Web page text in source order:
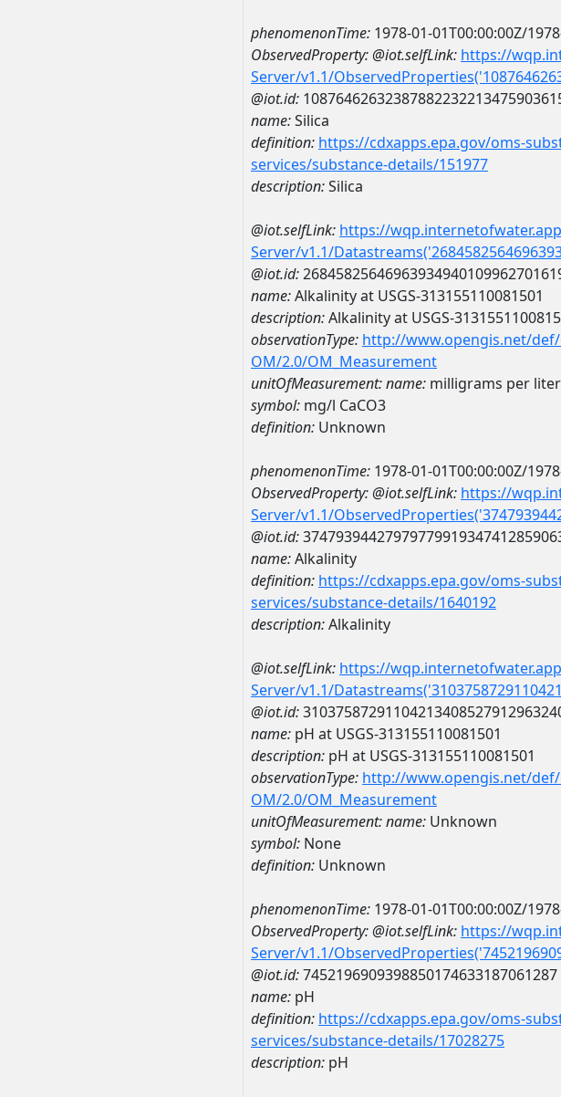
phenomenonTime: 1978-01-01T00:00:00Z/
ObservedProperty:@iot.selfLink: https://
Server/v1.1/
@iot.id:
name:Silica
definition: https://cdxapps.epa.gov/oms-
services/substance-details/151977
description:Silica
@iot.selfLink: https://
Server/v1.1/
@iot.id:
name:Alkalinity at USGS-313155110081501
description:Alkalinity at USGS-
observationType: http://www.opengis.net/
OM/2.0/OM_Measurement
unitOfMeasurement:name: milligrams per
symbol: mg/l CaCO3
definition: Unknown
phenomenonTime: 1978-01-01T00:00:00Z/
ObservedProperty:@iot.selfLink: https://
Server/v1.1/
@iot.id:
name:Alkalinity
definition: https://cdxapps.epa.gov/oms-
services/substance-details/1640192
description:Alkalinity
@iot.selfLink: https://
Server/v1.1/
@iot.id:
name: pH at USGS-313155110081501
description: pH at USGS-313155110081501
observationType: http://www.opengis.net/
OM/2.0/OM_Measurement
unitOfMeasurement:name: Unknown
symbol: None
definition: Unknown
phenomenonTime: 1978-01-01T00:00:00Z/
ObservedProperty:@iot.selfLink: https://
Server/v1.1/
@iot.id:7452196909398850174633187061287
name: pH
definition: https://cdxapps.epa.gov/oms-
services/substance-details/17028275
description: pH